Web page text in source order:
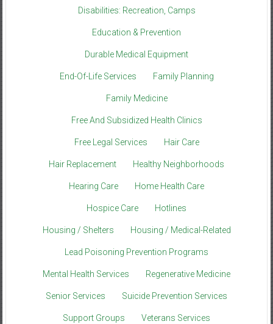
Disabilities: Recreation, Camps
Education & Prevention
Durable Medical Equipment
End-Of-Life Services Family Planning
Family Medicine
Free And Subsidized Health Clinics
Free Legal Services Hair Care
Hair Replacement Healthy Neighborhoods
Hearing Care Home Health Care
Hospice Care Hotlines
Housing / Shelters Housing / Medical-Related
Lead Poisoning Prevention Programs
Mental Health Services Regenerative Medicine
Senior Services Suicide Prevention Services
Support Groups Veterans Services